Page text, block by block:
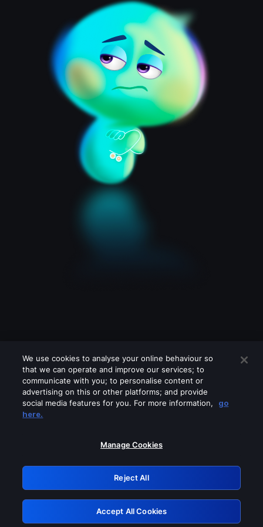
Please turn off any of these services
GRN: 0.44623017.1786031513.bf017ee
Retry
We use cookies to analyse your online behaviour so
that we can operate and improve our services; to
communicate with you; to personalise content or
advertising on this or other platforms; and provide
social media features for you. For more information,
go
here.
Manage Cookies
Reject All
Accept All Cookies